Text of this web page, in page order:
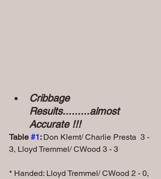
Cribbage
Results.........almost
Accurate !!!
Table #1: Don Klemt/ Charlie Presta  3 -
3, Lloyd Tremmel/ CWood 3 - 3
* Handed: Lloyd Tremmel/ CWood 2 - 0,